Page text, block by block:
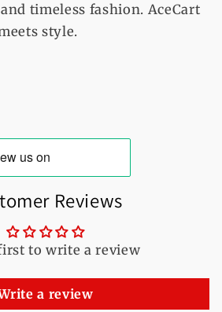
timeless fashion. AceCart
style.
Reviews
to write a review
a review